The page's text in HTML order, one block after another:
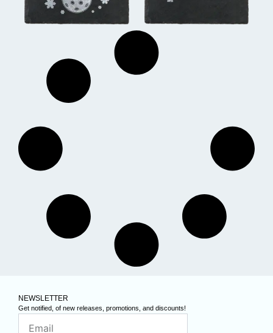
NEWSLETTER
Get notified, of new releases, promotions, and discounts!